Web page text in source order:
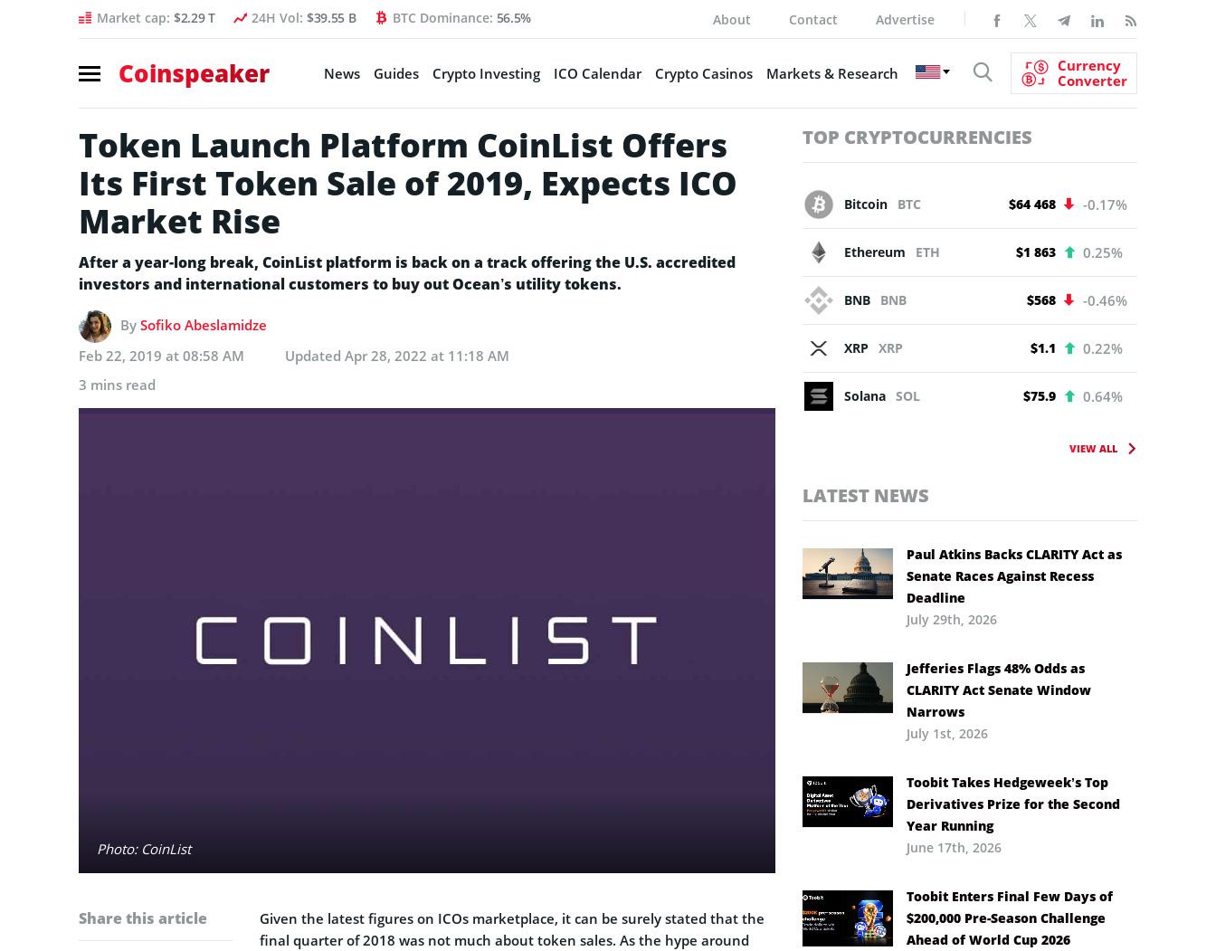
Market cap: $2.29 T 24H Vol: $39.55 B BTC Dominance: 56.5% About Contact Advertise
Coinspeaker News Guides Crypto Investing ICO Calendar Crypto Casinos Markets & Research
Currency
Converter
Token Launch Platform CoinList Offers
Its First Token Sale of 2019, Expects ICO
Market Rise
After a year-long break, CoinList platform is back on a track offering the U.S. accredited
investors and international customers to buy out Ocean’s utility tokens.
By Sofiko Abeslamidze
Feb 22, 2019 at 08:58 AM
Updated Apr 28, 2022 at 11:18 AM
3 mins read
Photo: CoinList
Share this article
Given the latest figures on ICOs marketplace, it can be surely stated that the
final quarter of 2018 was not much about token sales. As the hype around
TOP CRYPTOCURRENCIES
Bitcoin BTC $64 468 -0.17%
Ethereum ETH $1 863 0.25%
BNB BNB $568 -0.46%
XRP XRP $1.1 0.22%
Solana SOL $75.9 0.64%
VIEW ALL
LATEST NEWS
Paul Atkins Backs CLARITY Act as
Senate Races Against Recess
Deadline
July 29th, 2026
Jefferies Flags 48% Odds as
CLARITY Act Senate Window
Narrows
July 1st, 2026
Toobit Takes Hedgeweek’s Top
Derivatives Prize for the Second
Year Running
June 17th, 2026
Toobit Enters Final Few Days of
$200,000 Pre-Season Challenge
Ahead of World Cup 2026